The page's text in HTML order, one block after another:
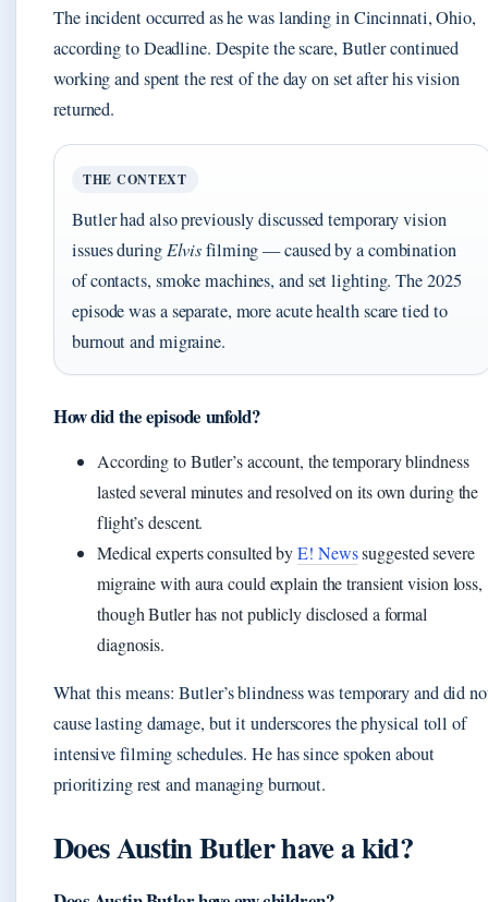
The incident occurred as he was landing in Cincinnati, Ohio,
according to Deadline. Despite the scare, Butler continued
working and spent the rest of the day on set after his vision
returned.
THE CONTEXT
Butler had also previously discussed temporary vision
issues during Elvisfilming — caused by a combination
of contacts, smoke machines, and set lighting. The 2025
episode was a separate, more acute health scare tied to
burnout and migraine.
How did the episode unfold?
According to Butler’s account, the temporary blindness
lasted several minutes and resolved on its own during the
flight’s descent.
Medical experts consulted byE! Newssuggested severe
migraine with aura could explain the transient vision loss,
though Butler has not publicly disclosed a formal
diagnosis.
What this means: Butler’s blindness was temporary and did
cause lasting damage, but it underscores the physical toll of
intensive filming schedules. He has since spoken about
prioritizing rest and managing burnout.
Does Austin Butler have a kid?